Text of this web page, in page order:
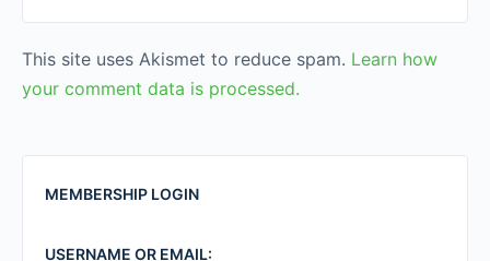
This site uses Akismet to reduce spam. Learn how
your comment data is processed.
MEMBERSHIP LOGIN
USERNAME OR EMAIL: